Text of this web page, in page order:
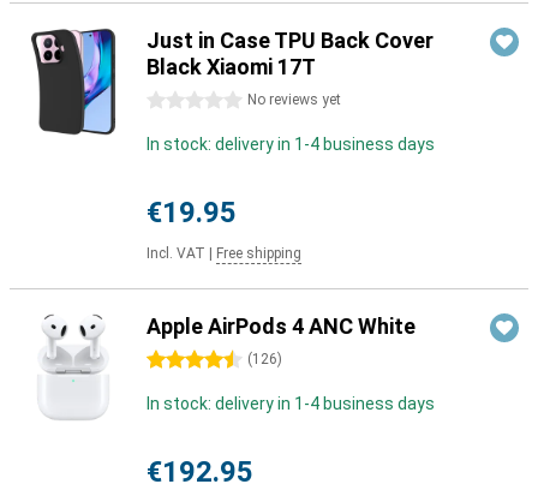
Just in Case TPU Back Cover
Black Xiaomi 17T
0 stars No reviews yet
In stock: delivery in 1-4 business days
€19.95
Incl. VAT Free shipping
Apple AirPods 4 ANC White
4.5 stars (126)
In stock: delivery in 1-4 business days
€192.95